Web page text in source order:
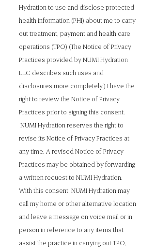
Hydration to use and disclose protected
health information (PHI) about me to carry
out treatment, payment and health care
operations (TPO) (The Notice of Privacy
Practices provided by NUMI Hydration
LLC describes such uses and
disclosures more completely.) I have the
right to review the Notice of Privacy
Practices prior to signing this consent.
NUMI Hydration reserves the right to
revise its Notice of Privacy Practices at
any time. A revised Notice of Privacy
Practices may be obtained by forwarding
a written request to NUMI Hydration.
With this consent, NUMI Hydration may
call my home or other alternative location
and leave a message on voice mail or in
person in reference to any items that
assist the practice in carrying out TPO,